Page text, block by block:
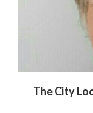
The City